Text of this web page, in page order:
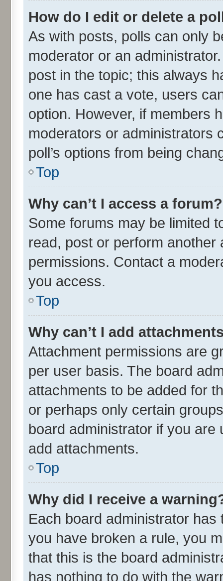
How do I edit or delete a
As with posts, polls can only
moderator or an
post in the topic; this always
one has cast a vote, users
option. However, if members
moderators or administrators
poll’s options from being
Top
Why can’t I access a forum?
Some forums may be limited
read, post or perform
permissions. Contact a
you access.
Top
Why can’t I add
Attachment permissions are
per user basis. The board
attachments to be added for
or perhaps only certain
board administrator if you
add attachments.
Top
Why did I receive a
Each board administrator
you have broken a rule, you
that this is the board
has nothing to do with the